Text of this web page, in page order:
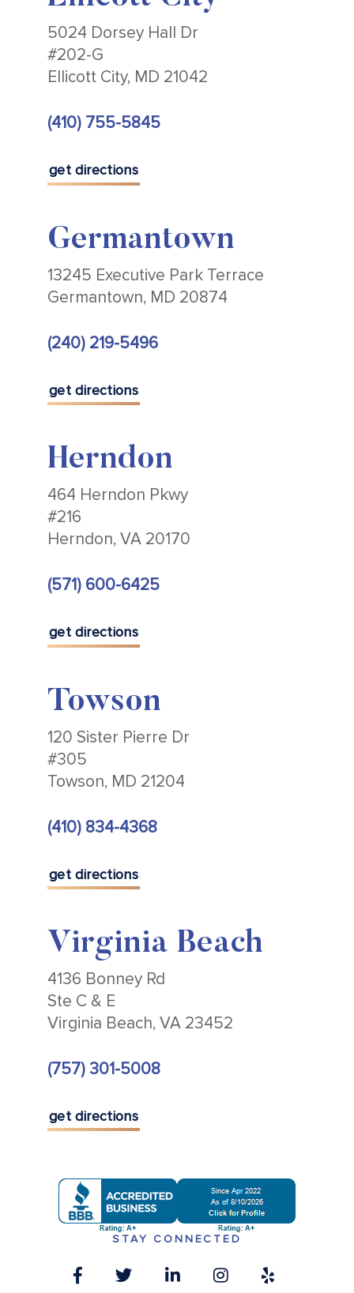
5024 Dorsey Hall Dr
#202-G
Ellicott City, MD 21042
(410) 755-5845
get directions
Germantown
13245 Executive Park Terrace
Germantown, MD 20874
(240) 219-5496
get directions
Herndon
464 Herndon Pkwy
#216
Herndon, VA 20170
(571) 600-6425
get directions
Towson
120 Sister Pierre Dr
#305
Towson, MD 21204
(410) 834-4368
get directions
Virginia Beach
4136 Bonney Rd
Ste C & E
Virginia Beach, VA 23452
(757) 301-5008
get directions
STAY CONNECTED